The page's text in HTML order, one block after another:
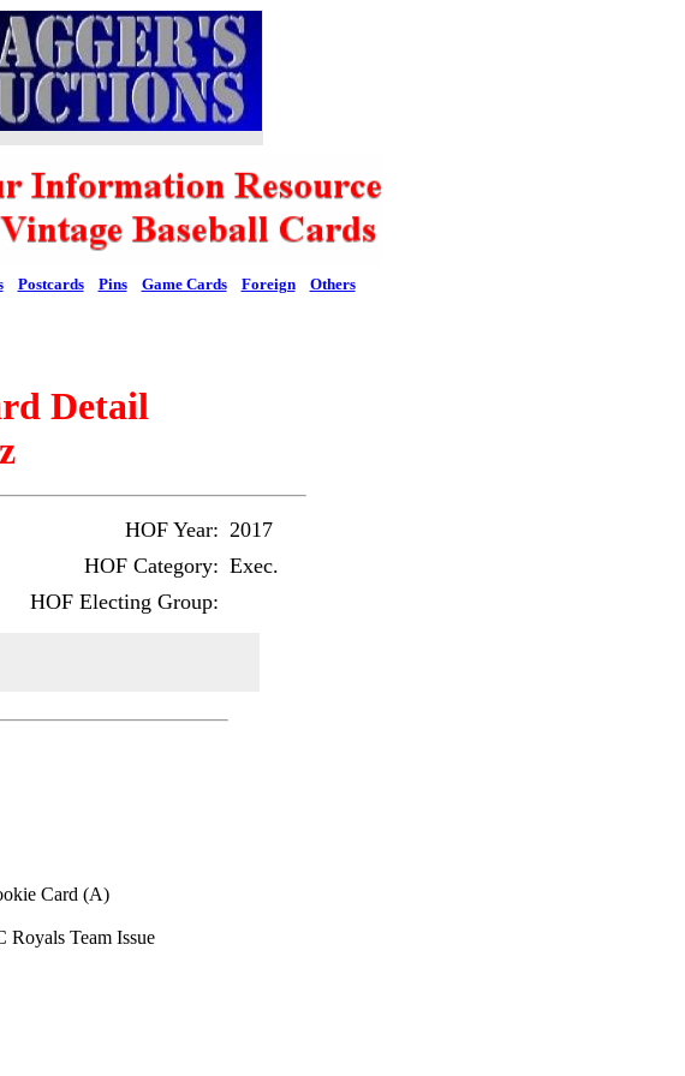
Postcards Pins Game Cards Foreign Others
Detail
HOF Year: 2017
HOF Category: Exec.
HOF Electing Group:
Card (A)
Royals Team Issue